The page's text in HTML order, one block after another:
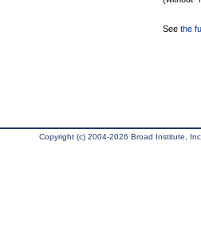
See the
Copyright (c) 2004-2026 Broad Institute,